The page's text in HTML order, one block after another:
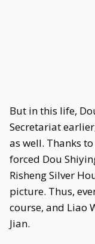
But in this life,
Secretariat
as well. Thanks
forced Dou
Risheng Silver
picture. Thus,
course, and Liao
Jian.